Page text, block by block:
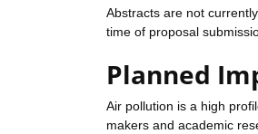
Abstracts are not
time of proposal
Planned
Air pollution is a high
makers and academic